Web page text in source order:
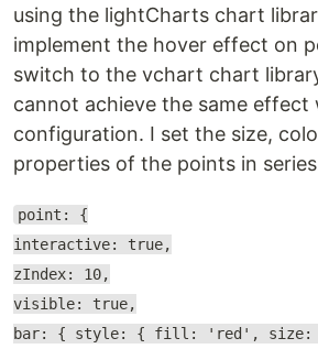
using the lightCharts chart
implement the hover effect on
switch to the vchart chart
cannot achieve the same effect
configuration. I set the size,
properties of the points in
point: {
interactive: true,
zIndex: 10,
visible: true,
bar: { style: { fill: 'red', size: